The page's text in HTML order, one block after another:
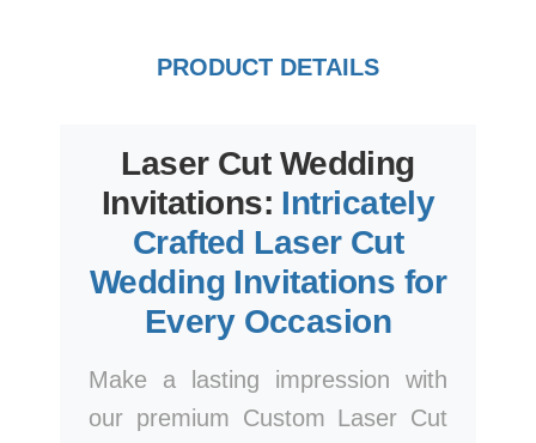
PRODUCT DETAILS
Laser Cut Wedding
Invitations: Intricately
Crafted Laser Cut
Wedding Invitations for
Every Occasion
Make a lasting impression with
our premium Custom Laser Cut